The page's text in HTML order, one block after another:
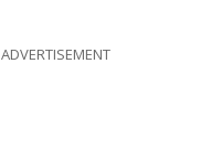
ADVERTISEMENT